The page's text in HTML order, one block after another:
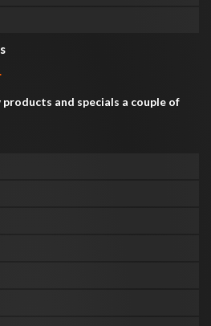
and specials a couple of